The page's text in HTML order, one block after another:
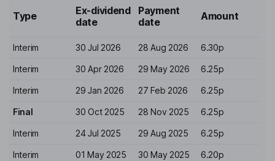
Type
Ex-dividend
date
Payment
date
Amount
Interim 30 Jul 2026 28 Aug 2026 6.30p
Interim 30 Apr 2026 29 May 2026 6.25p
Interim 29 Jan 2026 27 Feb 2026 6.25p
Final 30 Oct 2025 28 Nov 2025 6.25p
Interim 24 Jul 2025 29 Aug 2025 6.25p
Interim 01 May 2025 30 May 2025 6.20p